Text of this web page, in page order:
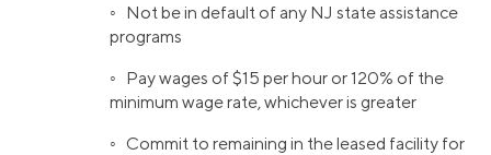
◦ Not be in default of any NJ state assistance
programs
◦ Pay wages of $15 per hour or 120% of the
minimum wage rate, whichever is greater
◦ Commit to remaining in the leased facility for